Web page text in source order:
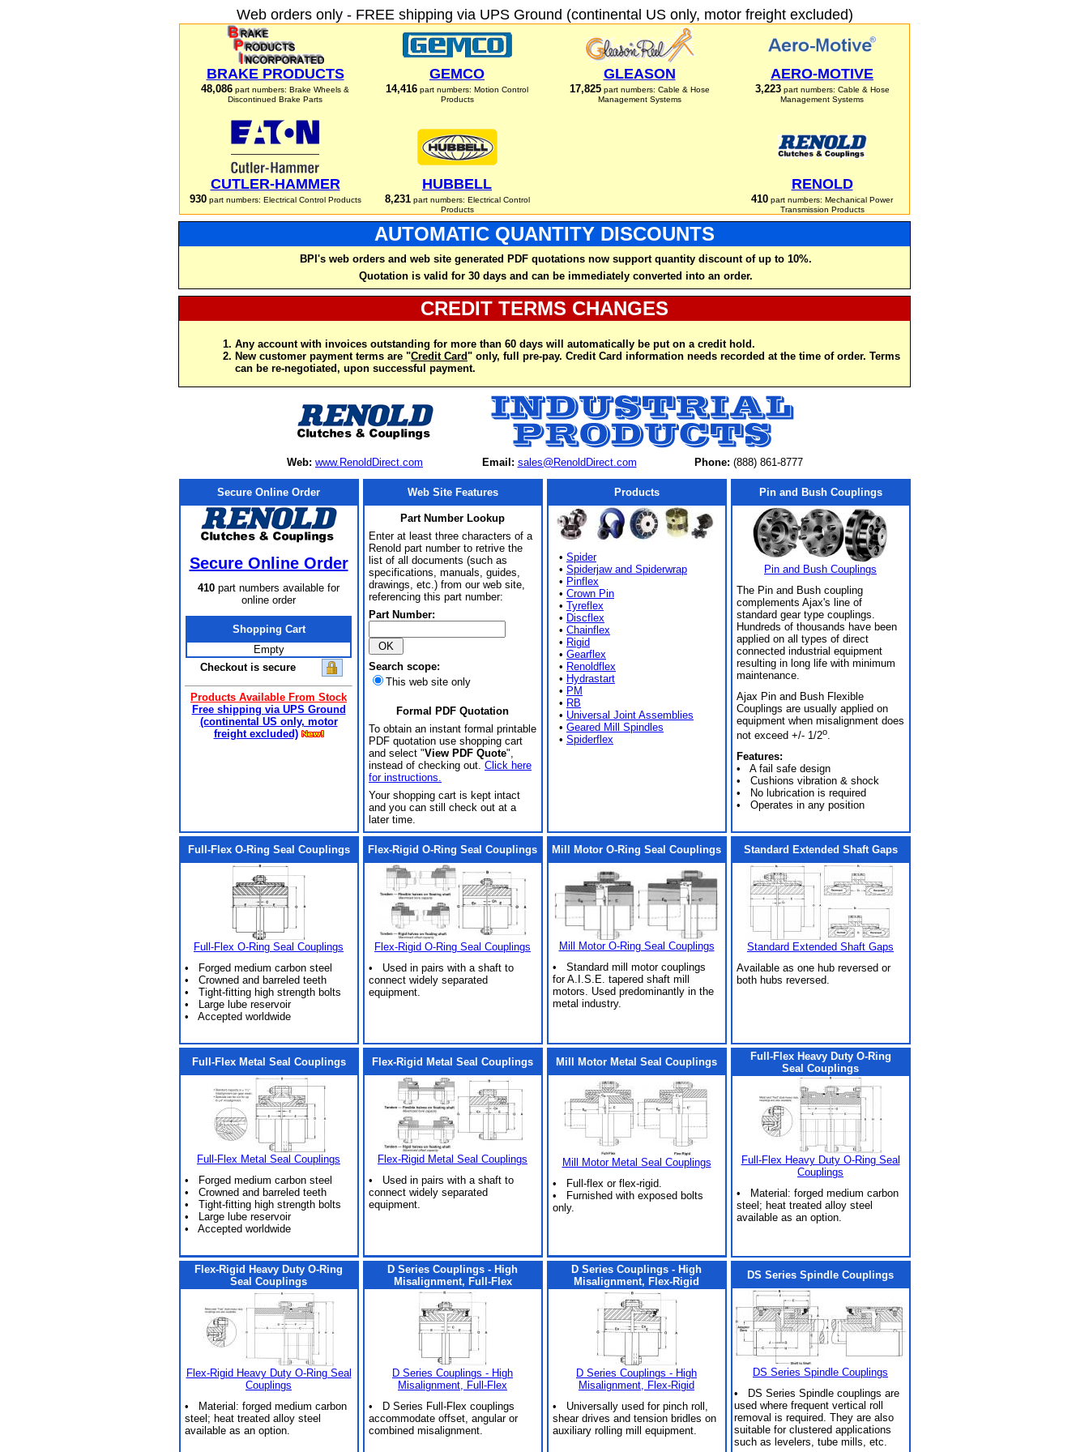
Web orders only - FREE shipping via UPS Ground (continental US only, motor freight excluded)
BRAKE PRODUCTS
48,086 part numbers: Brake Wheels &
Discontinued Brake Parts
GEMCO
14,416 part numbers: Motion Control
Products
GLEASON
17,825part numbers: Cable & Hose
Management Systems
AERO-MOTIVE
3,223part numbers: Cable & Hose
Management Systems
CUTLER-HAMMER
930part numbers: Electrical Control Products
HUBBELL
8,231part numbers: Electrical Control
Products
RENOLD
410 part numbers: Mechanical Power
Transmission Products
AUTOMATIC QUANTITY DISCOUNTS
BPI's web orders and web site generated PDF quotations now support quantity discount of up to 10%.
Quotation is valid for 30 days and can be immediately converted into an order.
CREDIT TERMS CHANGES
Any account with invoices outstanding for more than 60 days will automatically be put on a credit hold.
New customer payment terms are "Credit Card" only, full pre-pay. Credit Card information needs recorded at the time of order. Terms
can be re-negotiated, upon successful payment.
Web: www.RenoldDirect.com Email: sales@RenoldDirect.com Phone: (888) 861-8777
Secure Online Order
Secure Online Order
410 part numbers available for
online order
Shopping Cart
Empty
Checkout is secure
Products Available From Stock
Free shipping via UPS Ground
(continental US only, motor
freight excluded)
Web Site Features
Part Number Lookup
Enter at least three characters of a
Renold part number to retrive the
list of all documents (such as
specifications, manuals, guides,
drawings, etc.) from our web site,
referencing this part number:
Part Number:
Search scope:
This web site only
Formal PDF Quotation
To obtain an instant formal printable
PDF quotation use shopping cart
and select "View PDF Quote",
instead of checking out. Click here
for instructions.
Your shopping cart is kept intact
and you can still check out at a
later time.
Products
• Spider
• Spiderjaw and Spiderwrap
• Pinflex
• Crown Pin
• Tyreflex
• Discflex
• Chainflex
• Rigid
• Gearflex
• Renoldflex
• Hydrastart
• PM
• RB
• Universal Joint Assemblies
• Geared Mill Spindles
• Spiderflex
Pin and Bush Couplings
Pin and Bush Couplings
The Pin and Bush coupling
complements Ajax's line of
standard gear type couplings.
Hundreds of thousands have been
applied on all types of direct
connected industrial equipment
resulting in long life with minimum
maintenance.
Ajax Pin and Bush Flexible
Couplings are usually applied on
equipment when misalignment does
not exceed +/- 1/2o.
Features:
• A fail safe design
• Cushions vibration & shock
• No lubrication is required
• Operates in any position
Full-Flex O-Ring Seal Couplings
Full-Flex O-Ring Seal Couplings
• Forged medium carbon steel
• Crowned and barreled teeth
• Tight-fitting high strength bolts
• Large lube reservoir
• Accepted worldwide
Flex-Rigid O-Ring Seal Couplings
Flex-Rigid O-Ring Seal Couplings
• Used in pairs with a shaft to
connect widely separated
equipment.
Mill Motor O-Ring Seal Couplings
Mill Motor O-Ring Seal Couplings
• Standard mill motor couplings
for A.I.S.E. tapered shaft mill
motors. Used predominantly in the
metal industry.
Standard Extended Shaft Gaps
Standard Extended Shaft Gaps
Available as one hub reversed or
both hubs reversed.
Full-Flex Metal Seal Couplings
Full-Flex Metal Seal Couplings
• Forged medium carbon steel
• Crowned and barreled teeth
• Tight-fitting high strength bolts
• Large lube reservoir
• Accepted worldwide
Flex-Rigid Metal Seal Couplings
Flex-Rigid Metal Seal Couplings
• Used in pairs with a shaft to
connect widely separated
equipment.
Mill Motor Metal Seal Couplings
Mill Motor Metal Seal Couplings
• Full-flex or flex-rigid.
• Furnished with exposed bolts
only.
Full-Flex Heavy Duty O-Ring
Seal Couplings
Full-Flex Heavy Duty O-Ring Seal
Couplings
• Material: forged medium carbon
steel; heat treated alloy steel
available as an option.
Flex-Rigid Heavy Duty O-Ring
Seal Couplings
Flex-Rigid Heavy Duty O-Ring Seal
Couplings
• Material: forged medium carbon
steel; heat treated alloy steel
available as an option.
D Series Couplings - High
Misalignment, Full-Flex
D Series Couplings - High
Misalignment, Full-Flex
• D Series Full-Flex couplings
accommodate offset, angular or
combined misalignment.
D Series Couplings - High
Misalignment, Flex-Rigid
D Series Couplings - High
Misalignment, Flex-Rigid
• Universally used for pinch roll,
shear drives and tension bridles on
auxiliary rolling mill equipment.
DS Series Spindle Couplings
DS Series Spindle Couplings
• DS Series Spindle couplings are
used where frequent vertical roll
removal is required. They are also
suitable for clustered applications
such as levelers, tube mills, etc.